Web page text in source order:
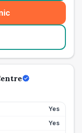
Yes
Yes